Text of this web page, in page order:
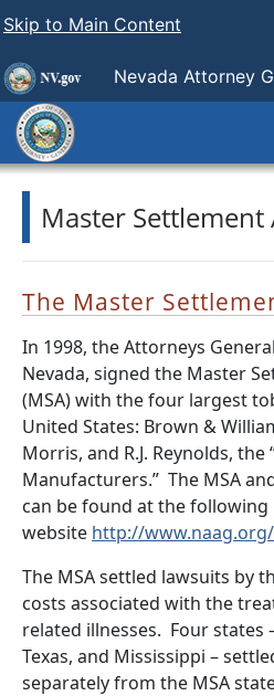
Skip to Main Content
Nevada Attorney
Master
The Master
In 1998, the Attorneys
Nevada, signed the Master
(MSA) with the four largest
United States: Brown &
Morris, and R.J. Reynolds,
Manufacturers.” The MSA
can be found at the following
website http://
The MSA settled lawsuits by
costs associated with the
related illnesses. Four states
Texas, and Mississippi –
separately from the MSA